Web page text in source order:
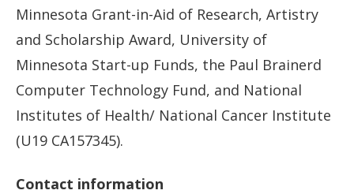
Minnesota Grant-in-Aid of Research, Artistry
and Scholarship Award, University of
Minnesota Start-up Funds, the Paul Brainerd
Computer Technology Fund, and National
Institutes of Health/ National Cancer Institute
(U19 CA157345).
Contact information